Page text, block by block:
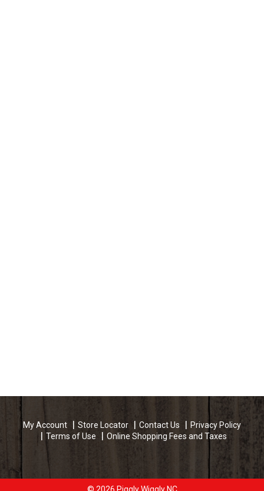
My Account Store Locator Contact Us
Privacy Policy
Terms of Use
Online Shopping Fees and Taxes